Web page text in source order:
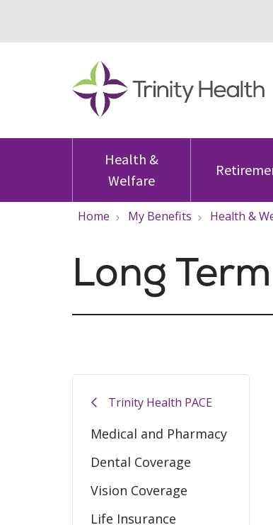
Health &
Welfare
Home My Benefits Health &
Long
Trinity Health PACE
Medical and Pharmacy
Dental Coverage
Vision Coverage
Life Insurance